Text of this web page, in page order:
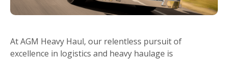
At AGM Heavy Haul, our relentless pursuit of
excellence in logistics and heavy haulage is